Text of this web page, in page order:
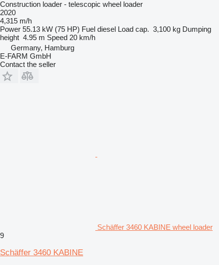
Construction loader - telescopic wheel loader
2020
4,315 m/h
Power 55.13 kW (75 HP) Fuel diesel Load cap. 3,100 kg Dumping
height 4.95 m Speed 20 km/h
Germany, Hamburg
E-FARM GmbH
Contact the seller
Schäffer 3460 KABINE wheel loader
9
Schäffer 3460 KABINE